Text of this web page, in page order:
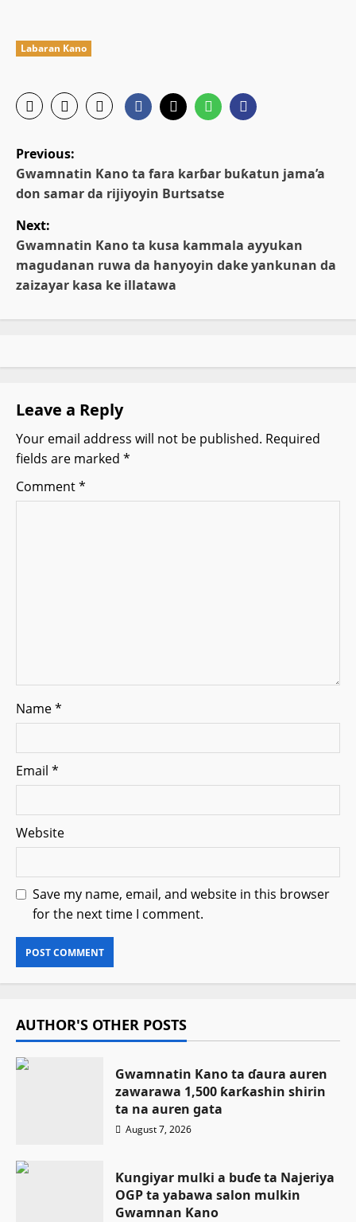
Labaran Kano
P
o
s
t
n
a
g
a
t
Previous:
Gwamnatin Kano ta fara karɓar buƙatun jama’a
don samar da rijiyoyin Burtsatse
Next:
Gwamnatin Kano ta kusa kammala ayyukan
magudanan ruwa da hanyoyin dake yankunan da
zaizayar kasa ke illatawa
Leave a Reply
Your email address will not be published. Required
fields are marked *
Comment*
Name*
Email *
Website
Save my name, email, and website in this browser
for the next time I comment.
AUTHOR'S OTHER POSTS
Gwamnatin Kano ta ɗaura auren
zawarawa 1,500 ƙarƙashin shirin
ta na auren gata
August 7, 2026
Ƙungiyar mulki a buɗe ta Najeriya
OGP ta yabawa salon mulkin
Gwamnan Kano